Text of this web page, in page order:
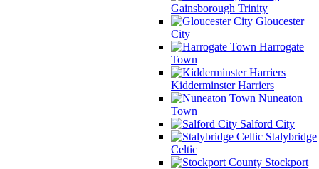
Gainsborough Trinity
Gloucester
City
Harrogate
Town
Kidderminster Harriers
Nuneaton
Town
Salford City
Stalybridge
Celtic
Stockport